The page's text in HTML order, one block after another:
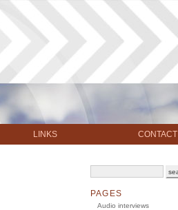
LINKS CONTACT
PAGES
Audio interviews